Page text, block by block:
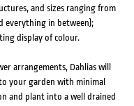
and sizes ranging from
everything in between);
display of colour.
arrangements, Dahlias will
your garden with minimal
and plant into a well drained